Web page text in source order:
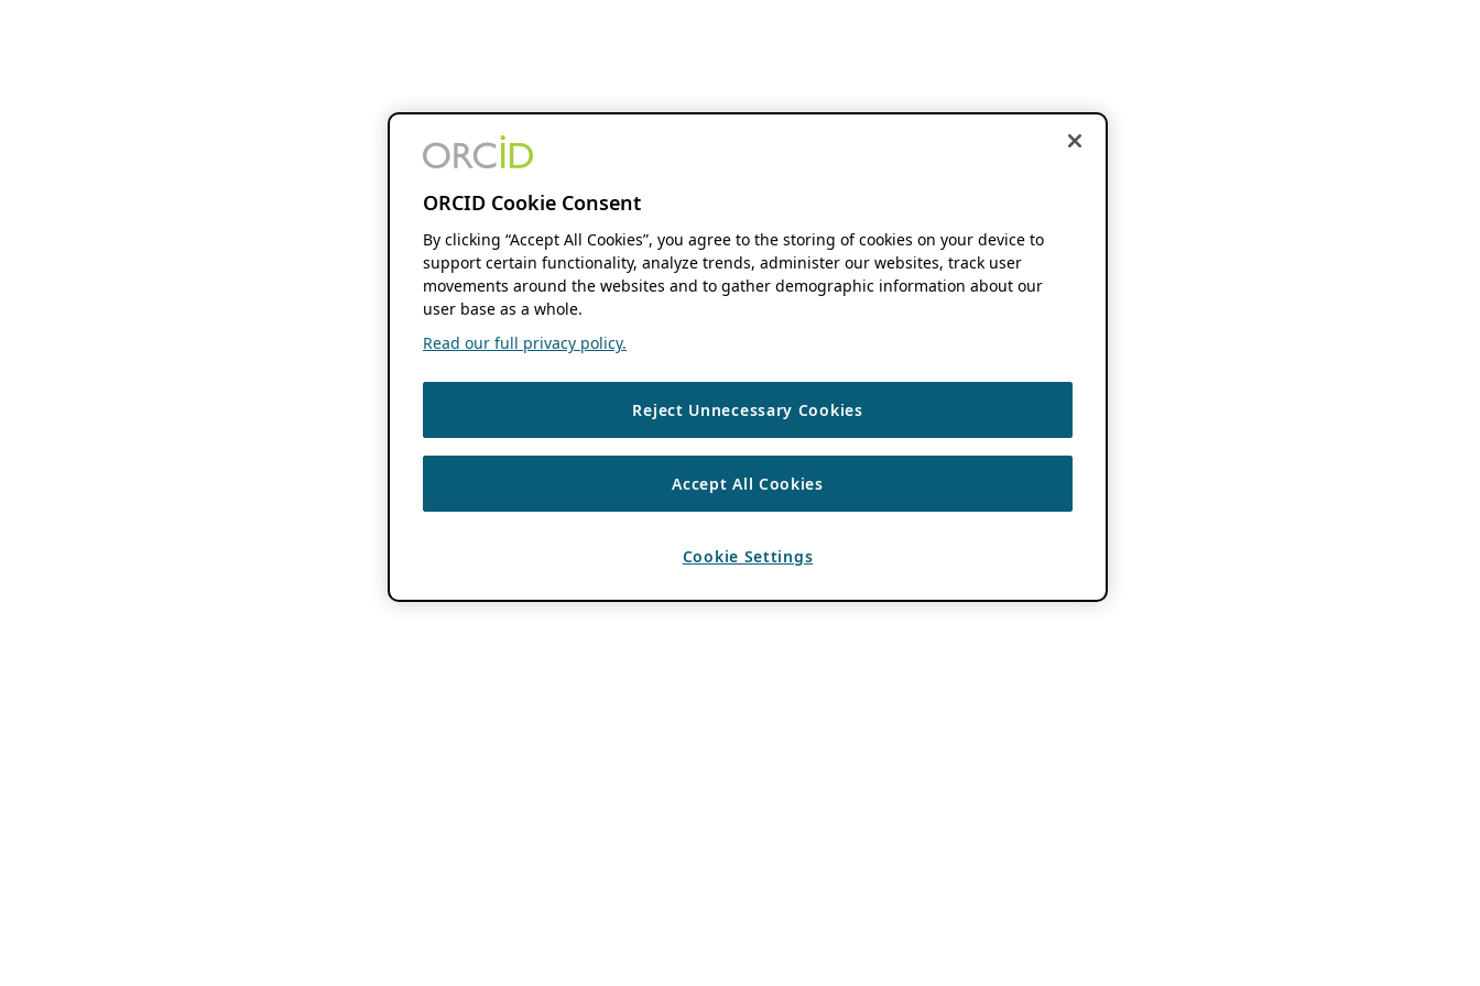
ORCID Cookie Consent
By clicking “Accept All Cookies”, you agree to the storing of cookies on your device to
support certain functionality, analyze trends, administer our websites, track user
movements around the websites and to gather demographic information about our
user base as a whole.
Read our full privacy policy.
Reject Unnecessary Cookies
Accept All Cookies
Cookie Settings